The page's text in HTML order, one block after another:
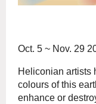
Oct. 5 ~ Nov. 29
Heliconian artists
colours of this
enhance or